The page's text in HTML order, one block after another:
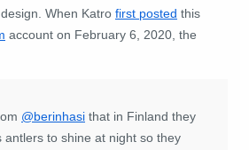
When Katro first posted this
account on February 6, 2020, the
@berinhasi that in Finland they
antlers to shine at night so they